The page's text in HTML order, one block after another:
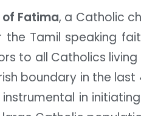
of Fatima, a Catholic
Tamil speaking
to all Catholics
boundary in the
in